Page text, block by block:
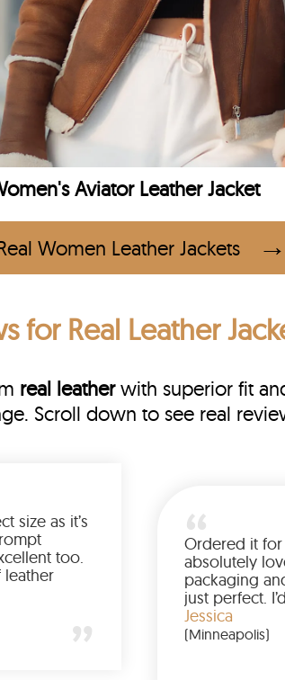
Women's Aviator Leather Jacket
Women Leather Jackets
for Real Leather
real leatherwith superior fit
Scroll down to see real
so happy to find my perfect size as
a struggle lately. Had a prompt
and the quality was excellent
you’re looking for a top-shelf leather
jacket, buy from LeatherScin.